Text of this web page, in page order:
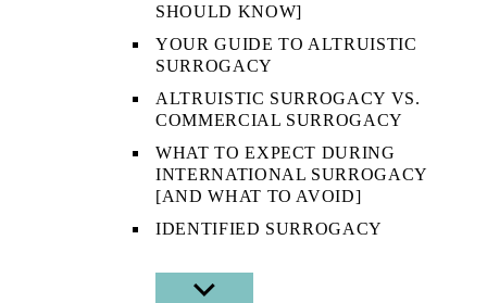
SHOULD KNOW]
YOUR GUIDE TO ALTRUISTIC
SURROGACY
ALTRUISTIC SURROGACY VS.
COMMERCIAL SURROGACY
WHAT TO EXPECT DURING
INTERNATIONAL SURROGACY
[AND WHAT TO AVOID]
IDENTIFIED SURROGACY
SHOW